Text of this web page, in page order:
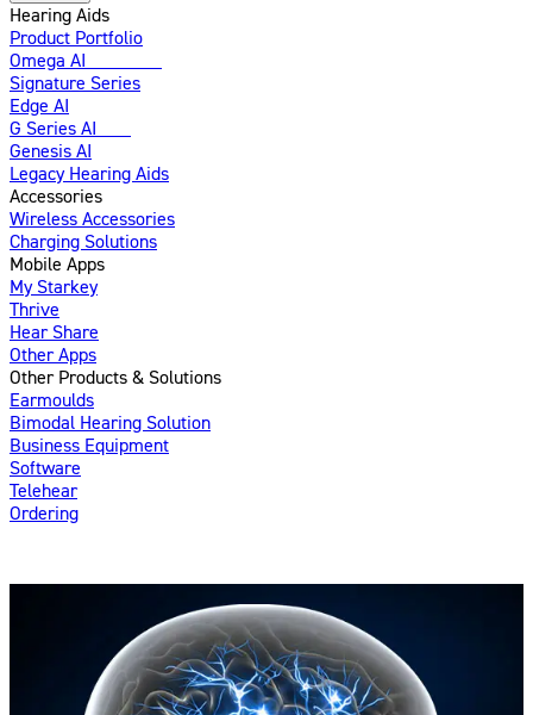
Hearing Aids
Product Portfolio
Omega AI
Signature Series
Edge AI
G Series AI
Genesis AI
Legacy Hearing Aids
Accessories
Wireless Accessories
Charging Solutions
Mobile Apps
My Starkey
Thrive
Hear Share
Other Apps
Other Products & Solutions
Earmoulds
Bimodal Hearing Solution
Business Equipment
Software
Telehear
Ordering